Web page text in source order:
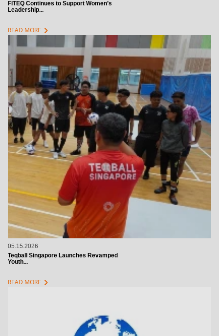
FITEQ Continues to Support Women’s
Leadership...
READ MORE chevron_right
05.15.2026
Teqball Singapore Launches Revamped
Youth...
READ MORE chevron_right